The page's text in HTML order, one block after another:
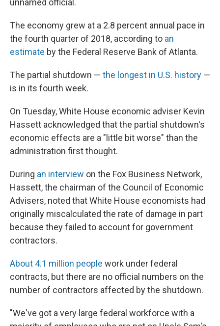
unnamed official.
The economy grew at a 2.8 percent annual pace in
the fourth quarter of 2018, according to an
estimate by the Federal Reserve Bank of Atlanta.
The partial shutdown — the longest in U.S. history —
is in its fourth week.
On Tuesday, White House economic adviser Kevin
Hassett acknowledged that the partial shutdown's
economic effects are a "little bit worse" than the
administration first thought.
During an interview on the Fox Business Network,
Hassett, the chairman of the Council of Economic
Advisers, noted that White House economists had
originally miscalculated the rate of damage in part
because they failed to account for government
contractors.
About 4.1 million people work under federal
contracts, but there are no official numbers on the
number of contractors affected by the shutdown.
"We've got a very large federal workforce with a